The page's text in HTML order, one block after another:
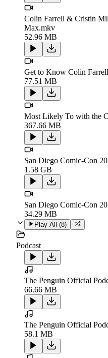
Colin Farrell & Cristin
Max.mkv
52.96 MB
Get to Know Colin
77.51 MB
Most Likely To with the
367.66 MB
San Diego Comic-Con
1.58 GB
San Diego Comic-Con
34.29 MB
Play All (8)
Podcast
The Penguin Official
66.66 MB
The Penguin Official
58.1 MB